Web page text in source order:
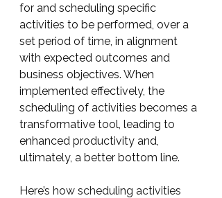
for and scheduling specific
activities to be performed, over a
set period of time, in alignment
with expected outcomes and
business objectives. When
implemented effectively, the
scheduling of activities becomes a
transformative tool, leading to
enhanced productivity and,
ultimately, a better bottom line.
Here’s how scheduling activities